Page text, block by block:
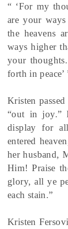
“ ‘For my
are your
the heavens
ways higher
your
forth in
Kristen
“out in joy.”
display for
entered
her husband,
Him! Praise
glory, all ye
each stain.”
Kristen